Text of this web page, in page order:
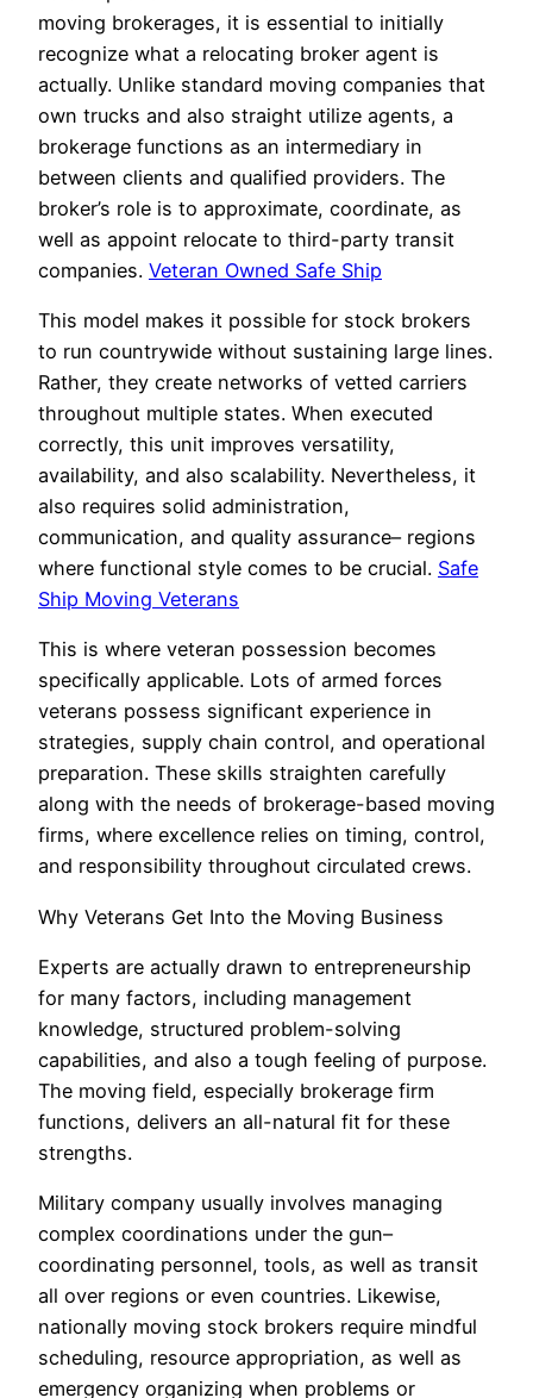
moving brokerages, it is essential to initially
recognize what a relocating broker agent is
actually. Unlike standard moving companies that
own trucks and also straight utilize agents, a
brokerage functions as an intermediary in
between clients and qualified providers. The
broker’s role is to approximate, coordinate, as
well as appoint relocate to third-party transit
companies. Veteran Owned Safe Ship
This model makes it possible for stock brokers
to run countrywide without sustaining large lines.
Rather, they create networks of vetted carriers
throughout multiple states. When executed
correctly, this unit improves versatility,
availability, and also scalability. Nevertheless, it
also requires solid administration,
communication, and quality assurance– regions
where functional style comes to be crucial. Safe
Ship Moving Veterans
This is where veteran possession becomes
specifically applicable. Lots of armed forces
veterans possess significant experience in
strategies, supply chain control, and operational
preparation. These skills straighten carefully
along with the needs of brokerage-based moving
firms, where excellence relies on timing, control,
and responsibility throughout circulated crews.
Why Veterans Get Into the Moving Business
Experts are actually drawn to entrepreneurship
for many factors, including management
knowledge, structured problem-solving
capabilities, and also a tough feeling of purpose.
The moving field, especially brokerage firm
functions, delivers an all-natural fit for these
strengths.
Military company usually involves managing
complex coordinations under the gun–
coordinating personnel, tools, as well as transit
all over regions or even countries. Likewise,
nationally moving stock brokers require mindful
scheduling, resource appropriation, as well as
emergency organizing when problems or